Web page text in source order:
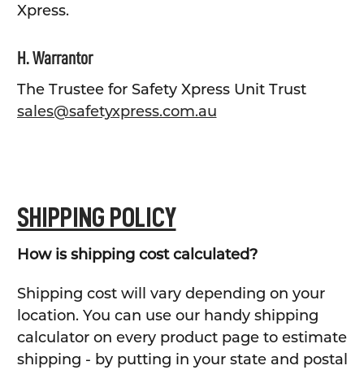
Xpress.
H. Warrantor
The Trustee for Safety Xpress Unit Trust
sales@safetyxpress.com.au
SHIPPING POLICY
How is shipping cost calculated?
Shipping cost will vary depending on your
location. You can use our handy shipping
calculator on every product page to estimate
shipping - by putting in your state and postal